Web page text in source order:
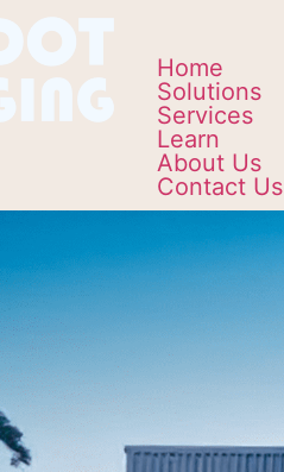
Home
Solutions
Services
Learn
About Us
Contact Us